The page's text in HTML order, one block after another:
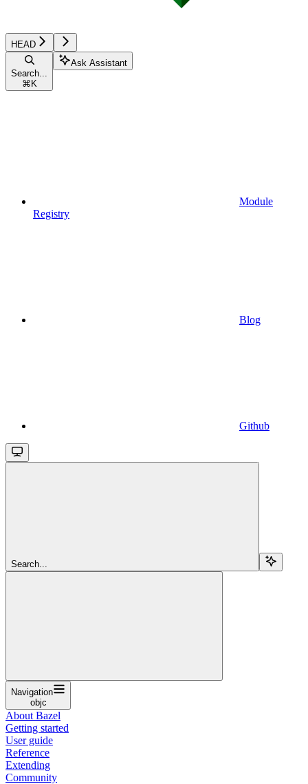
HEAD
Search...
⌘ K
Ask Assistant
Module
Registry
Blog
Github
Search...
Navigation
objc
About Bazel
Getting started
User guide
Reference
Extending
Community